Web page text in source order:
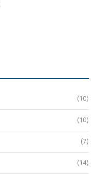
(10)
(10)
(7)
(14)